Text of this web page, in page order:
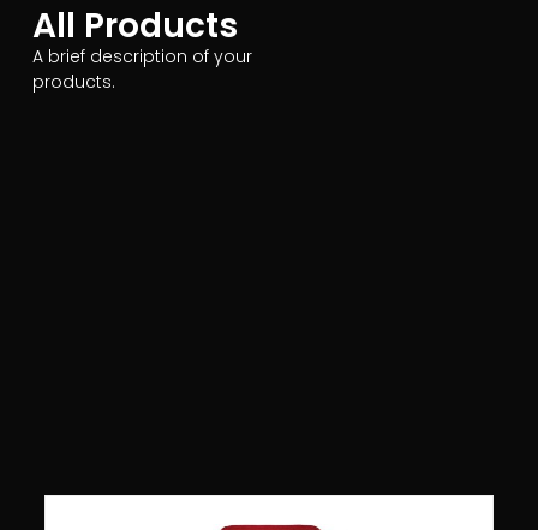
All Products
A brief description of your
products.